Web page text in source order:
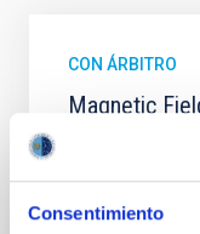
Consentimiento
CON ÁRBITRO
Magnetic
Cores in the
In a